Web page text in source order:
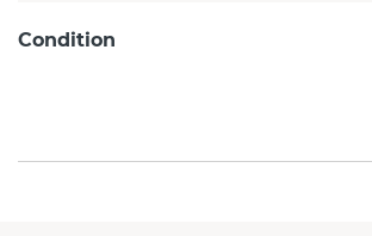
Condition